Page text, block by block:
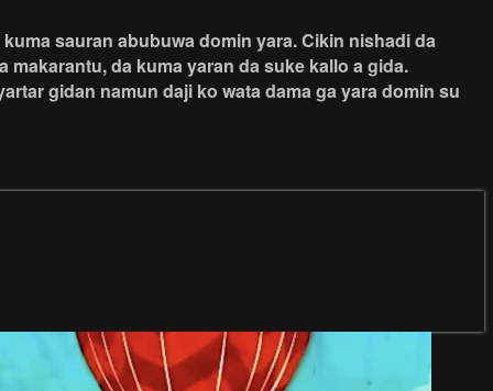
sauran abubuwa domin yara. Cikin nishadi da
da kuma yaran da suke kallo a gida.
gidan namun daji ko wata dama ga yara domin su